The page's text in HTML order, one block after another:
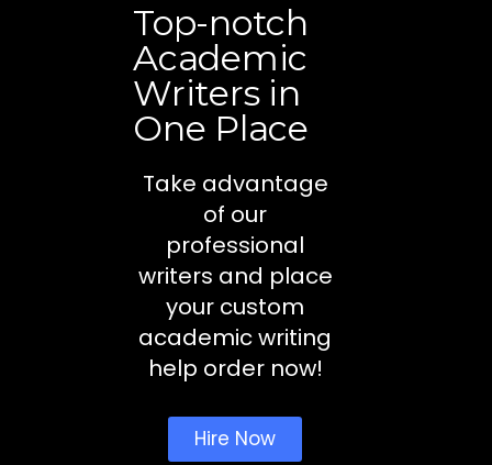
Top-notch
Academic
Writers in
One Place
Take advantage
of our
professional
writers and place
your custom
academic writing
help order now!
Hire Now